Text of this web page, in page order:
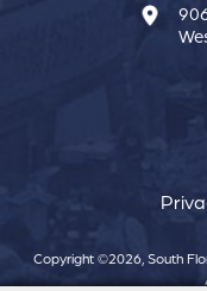
Copyright ©2026, South